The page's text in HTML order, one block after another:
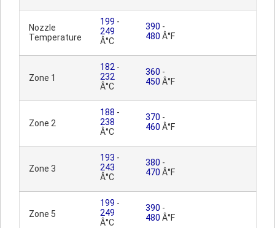
Nozzle
Temperature
199 -
249
Â°C
390 -
480 Â°F
Zone 1
182 -
232
Â°C
360 -
450 Â°F
Zone 2
188 -
238
Â°C
370 -
460 Â°F
Zone 3
193 -
243
Â°C
380 -
470 Â°F
Zone 5
199 -
249
Â°C
390 -
480 Â°F